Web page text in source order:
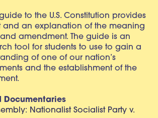
guide to the U.S. Constitution provides
and an explanation of the meaning
amendment. The guide is an
tool for students to use to gain a
of one of our nation’s
and the establishment of the
Documentaries
Nationalist Socialist Party v.